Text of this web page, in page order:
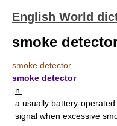
English World
smoke
smoke detector
smoke detector
n.
a usually battery-
signal when excessive